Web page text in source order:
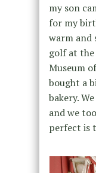
my son
for my
warm and
golf at
Museum
bought a
bakery.
and we
perfect is